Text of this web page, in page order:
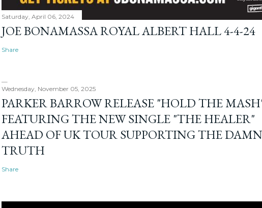
Saturday, April 06, 2024
JOE BONAMASSA ROYAL ALBERT HALL 4-4-24
Share
Wednesday, November 05, 2025
PARKER BARROW RELEASE "HOLD THE
FEATURING THE NEW SINGLE "THE HEALER"
AHEAD OF UK TOUR SUPPORTING THE DAMN
TRUTH
Share